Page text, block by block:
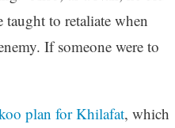
to retaliate when
If someone were to
plan for Khilafat, which